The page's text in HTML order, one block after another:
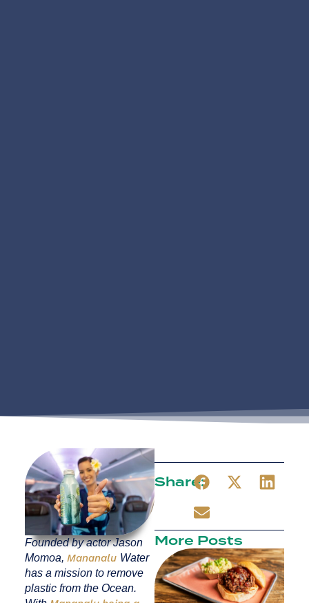
Founded by actor Jason
Momoa, Mananalu Water
has a mission to remove
plastic from the Ocean.
Share:
More Posts